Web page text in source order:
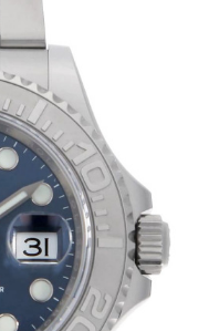
Patek Philippe